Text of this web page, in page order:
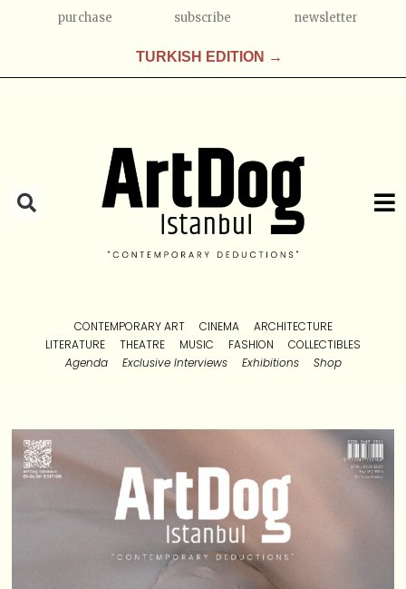
purchase subscribe newsletter
TURKISH EDITION →
CONTEMPORARY ART CINEMA
ARCHITECTURE
LITERATURE
THEATRE MUSIC FASHION
COLLECTIBLES
Agenda
Exclusive Interviews Exhibitions Shop